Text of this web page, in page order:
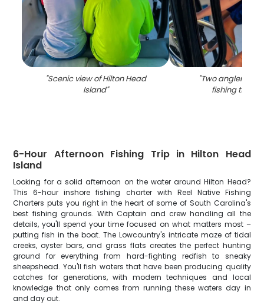
"Scenic view of Hilton Head
Island"
"Two anglers
fishing trip in
6-Hour Afternoon Fishing Trip in Hilton Head
Island
Looking for a solid afternoon on the water around Hilton Head?
This 6-hour inshore fishing charter with Reel Native Fishing
Charters puts you right in the heart of some of South Carolina's
best fishing grounds. With Captain and crew handling all the
details, you'll spend your time focused on what matters most –
putting fish in the boat. The Lowcountry's intricate maze of tidal
creeks, oyster bars, and grass flats creates the perfect hunting
ground for everything from hard-fighting redfish to sneaky
sheepshead. You'll fish waters that have been producing quality
catches for generations, with modern techniques and local
knowledge that only comes from running these waters day in
and day out.